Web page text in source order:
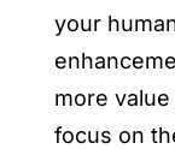
your
more
focus on